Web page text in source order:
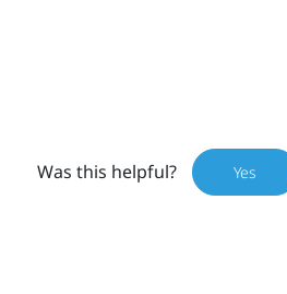
Was this helpful? Yes